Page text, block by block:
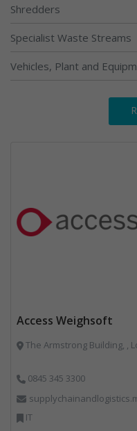
Shredders
Specialist Waste Streams
Vehicles, Plant and
Access Weighsoft
The Armstrong Building, ,
0845 345 3300
IT